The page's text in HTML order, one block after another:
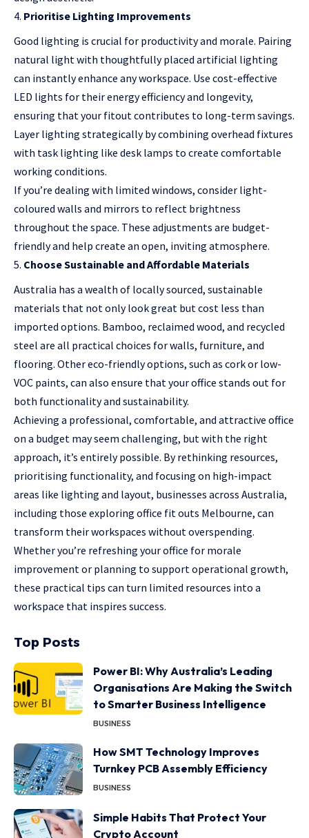
Prioritise Lighting Improvements
Good lighting is crucial for productivity and morale. Pairing
natural light with thoughtfully placed artificial lighting
can instantly enhance any workspace. Use cost-effective
LED lights for their energy efficiency and longevity,
ensuring that your fitout contributes to long-term savings.
Layer lighting strategically by combining overhead fixtures
with task lighting like desk lamps to create comfortable
working conditions.
If you’re dealing with limited windows, consider light-
coloured walls and mirrors to reflect brightness
throughout the space. These adjustments are budget-
friendly and help create an open, inviting atmosphere.
Choose Sustainable and Affordable Materials
Australia has a wealth of locally sourced, sustainable
materials that not only look great but cost less than
imported options. Bamboo, reclaimed wood, and recycled
steel are all practical choices for walls, furniture, and
flooring. Other eco-friendly options, such as cork or low-
VOC paints, can also ensure that your office stands out for
both functionality and sustainability.
Achieving a professional, comfortable, and attractive office
on a budget may seem challenging, but with the right
approach, it’s entirely possible. By rethinking resources,
prioritising functionality, and focusing on high-impact
areas like lighting and layout, businesses across Australia,
including those exploring office fit outs Melbourne, can
transform their workspaces without overspending.
Whether you’re refreshing your office for morale
improvement or planning to support operational growth,
these practical tips can turn limited resources into a
workspace that inspires success.
Top Posts
Power BI: Why Australia’s Leading
Organisations Are Making the Switch
to Smarter Business Intelligence
BUSINESS
How SMT Technology Improves
Turnkey PCB Assembly Efficiency
BUSINESS
Simple Habits That Protect Your
Crypto Account